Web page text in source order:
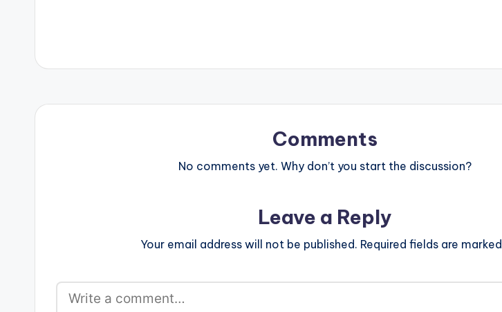
Comments
No comments yet. Why don’t you start the discussion?
Leave a Reply
Your email address will not be published. Required fields are marked